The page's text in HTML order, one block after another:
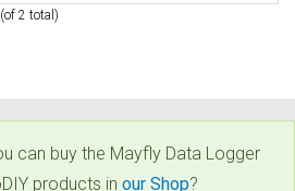
2 total)
can buy the Mayfly Data Logger
products in our Shop?